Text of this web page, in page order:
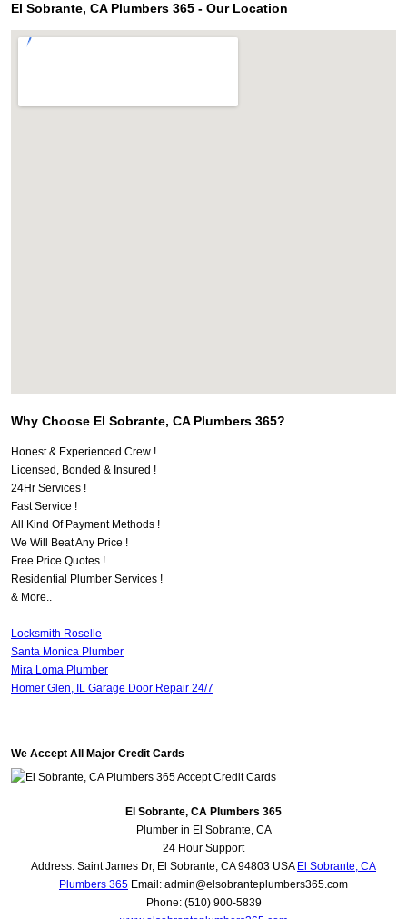
El Sobrante, CA Plumbers 365 - Our Location
Why Choose El Sobrante, CA Plumbers 365?
Honest & Experienced Crew !
Licensed, Bonded & Insured !
24Hr Services !
Fast Service !
All Kind Of Payment Methods !
We Will Beat Any Price !
Free Price Quotes !
Residential Plumber Services !
& More..
Locksmith Roselle
Santa Monica Plumber
Mira Loma Plumber
Homer Glen, IL Garage Door Repair 24/7
We Accept All Major Credit Cards
El Sobrante, CA Plumbers 365
Plumber in El Sobrante, CA
24 Hour Support
Address: Saint James Dr, El Sobrante, CA 94803 USA El Sobrante, CA
Plumbers 365 Email: admin@elsobranteplumbers365.com
Phone: (510) 900-5839